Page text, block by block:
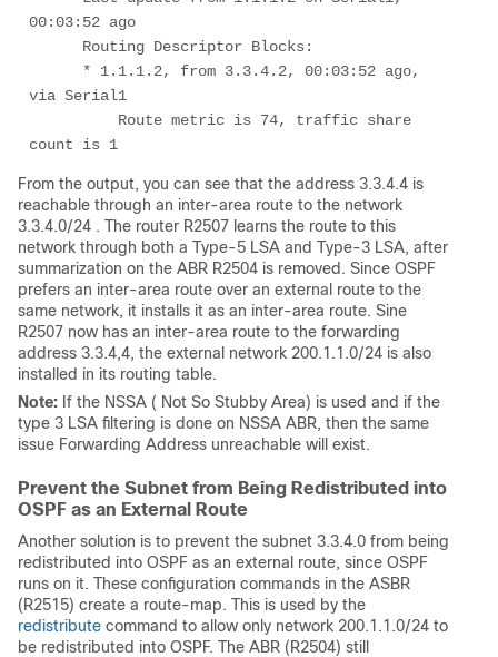
00:03:52 ago
via Serial1
count is 1
From the output, you can see that the address 3.3.4.4 is
reachable through an inter-area route to the network
3.3.4.0/24 . The router R2507 learns the route to this
network through both a Type-5 LSA and Type-3 LSA, after
summarization on the ABR R2504 is removed. Since OSPF
prefers an inter-area route over an external route to the
same network, it installs it as an inter-area route. Sine
R2507 now has an inter-area route to the forwarding
address 3.3.4,4, the external network 200.1.1.0/24 is also
installed in its routing table.
Note: If the NSSA ( Not So Stubby Area) is used and if the
type 3 LSA filtering is done on NSSA ABR, then the same
issue Forwarding Address unreachable will exist.
Prevent the Subnet from Being Redistributed into
OSPF as an External Route
Another solution is to prevent the subnet 3.3.4.0 from being
redistributed into OSPF as an external route, since OSPF
runs on it. These configuration commands in the ASBR
(R2515) create a route-map. This is used by the
redistribute command to allow only network 200.1.1.0/24 to
be redistributed into OSPF. The ABR (R2504) still